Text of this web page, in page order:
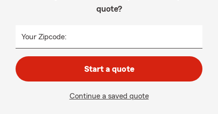
quote?
Your Zipcode:
Start a quote
Continue a saved quote